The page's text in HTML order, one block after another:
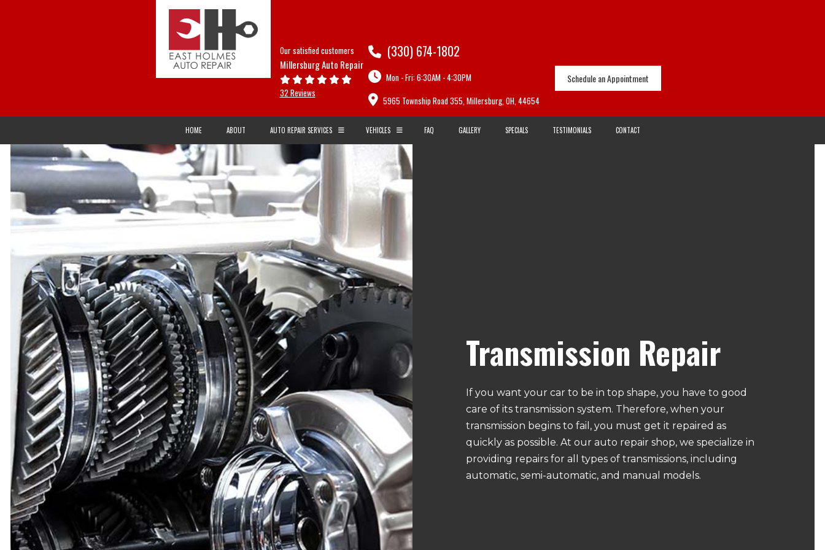
Our satisfied customers
Millersburg Auto Repair
32 Reviews
(330) 674-1802
Mon - Fri: 6:30AM - 4:30PM
5965 Township Road 355, Millersburg, OH, 44654
Schedule an Appointment
HOME ABOUT AUTO REPAIR SERVICES
ALTERNATOR REPAIR AND SERVICES AXLES
DRIVETRAIN
ELECTRICAL REPAIRS
EXHAUST SYSTEM
FLEET SERVICE
FUEL INJECTION
INSPECTION AND DIAGNOSTICS
LIGHTS
OVERHAUL
PRE-PURCHASE INSPECTION
RADIATOR REPAIR AND SERVICES
SPEEDOMETER
STEERING AND SUSPENSION
TIMING BELT REPLACEMENT
TIRE SERVICES
TUNE-UP
AUTO ELECTRICAL REPAIR
AUTO GLASS REPAIR
AUTO MECHANIC
AUTO REPAIR
AUTO SERVICE
BRAKE REPAIR AND SERVICES
BRAKE REPLACEMENT
BRAKE SERVICE
CAR BATTERY REPLACEMENT
CAR DIAGNOSTICS
CAR MAINTENANCE
WINDSHIELD REPLACEMENT
WINDSHIELD REPAIR
DIESEL MECHANIC
DIESEL REPAIR
ENGINE CLEANING SERVICES
ENGINE REPAIR
MUFFLER REPAIR
OIL CHANGE
WHEEL ALIGNMENT
TRANSMISSION REPAIR
TIRE BALANCING
TIRE REPAIR
TIRE ROTATION
SUSPENSION REPAIR
AUTO AIR CONDITIONING
AUTO AIR CONDITIONING REPAIR
SERVICE AREAS
VEHICLES
ACURA AUDI
CADILLAC
CHRYSLER
DAEWOO
EAGLE
FIAT
GEO
GM
HONDA
HUMMER
INFINITI
ISUZU
JEEP
LEXUS
LINCOLN
MAZDA
MERCEDES-BENZ
MERCURY
MINI
MITSUBISHI
NISSAN
PONTIAC
PORSCHE
SATURN
SCION
SUBARU
TOYOTA
VOLKSWAGEN VOLVO
FAQ GALLERY SPECIALS TESTIMONIALS CONTACT
Transmission Repair
If you want your car to be in top shape, you have to good
care of its transmission system. Therefore, when your
transmission begins to fail, you must get it repaired as
quickly as possible. At our auto repair shop, we specialize in
providing repairs for all types of transmissions, including
automatic, semi-automatic, and manual models.